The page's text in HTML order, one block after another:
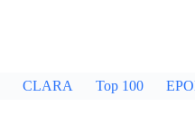
CLARA Top 100